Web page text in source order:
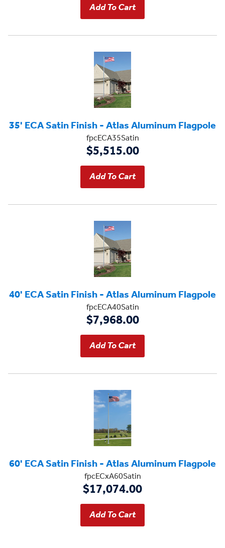
35' ECA Satin Finish - Atlas Aluminum Flagpole
fpcECA35Satin
$5,515.00
40' ECA Satin Finish - Atlas Aluminum Flagpole
fpcECA40Satin
$7,968.00
60' ECA Satin Finish - Atlas Aluminum Flagpole
fpcECxA60Satin
$17,074.00